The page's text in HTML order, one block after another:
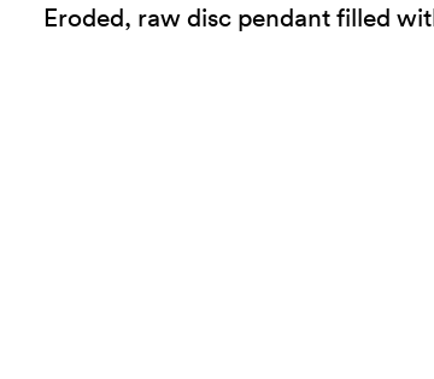
Eroded, raw disc pendant filled